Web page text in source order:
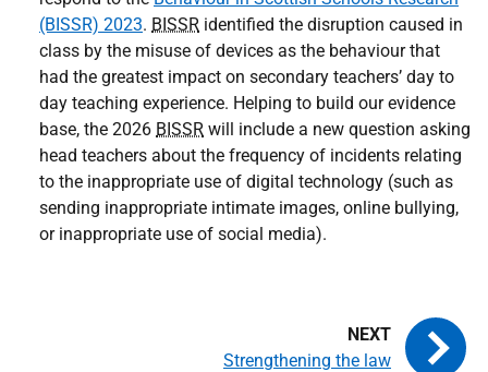
(BISSR) 2023. BISSR identified the disruption caused in
class by the misuse of devices as the behaviour that
had the greatest impact on secondary teachers’ day to
day teaching experience. Helping to build our evidence
base, the 2026 BISSR will include a new question asking
head teachers about the frequency of incidents relating
to the inappropriate use of digital technology (such as
sending inappropriate intimate images, online bullying,
or inappropriate use of social media).
Strengthening the law